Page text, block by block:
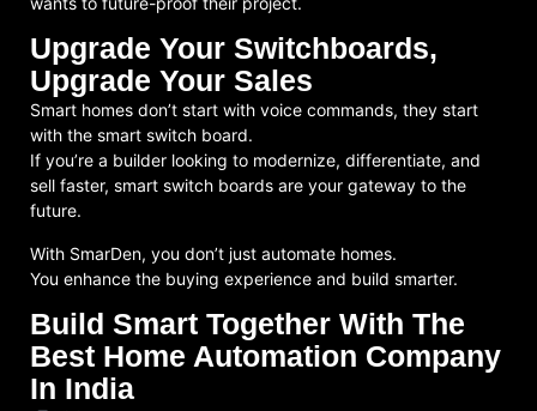
Upgrade Your Switchboards,
Upgrade Your Sales
Smart homes don’t start with voice commands, they start
with the smart switch board.
If you’re a builder looking to modernize, differentiate, and
sell faster, smart switch boards are your gateway to the
future.
With SmarDen, you don’t just automate homes.
You enhance the buying experience and build smarter.
Build Smart Together With The
Best Home Automation Company
In India